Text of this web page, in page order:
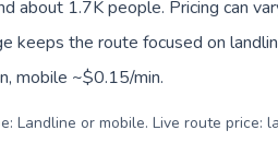
about 1.7K people. Pricing can
keeps the route focused on
mobile ~$0.15/min.
Landline or mobile. Live route price: